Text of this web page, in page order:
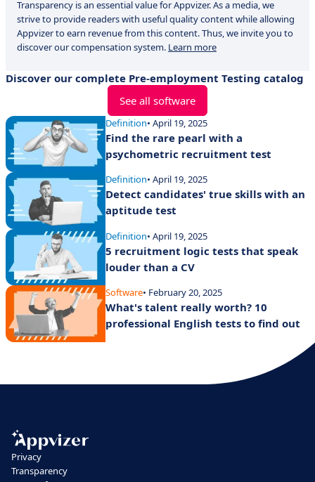
Transparency is an essential value for Appvizer. As a media, we
strive to provide readers with useful quality content while allowing
Appvizer to earn revenue from this content. Thus, we invite you to
discover our compensation system. Learn more
Discover our complete Pre-employment Testing catalog
See all software
Definition• April 19, 2025
Find the rare pearl with a
psychometric recruitment test
Definition• April 19, 2025
Detect candidates' true skills with an
aptitude test
Definition• April 19, 2025
5 recruitment logic tests that speak
louder than a CV
Software• February 20, 2025
What's talent really worth? 10
professional English tests to find out
Privacy
Transparency